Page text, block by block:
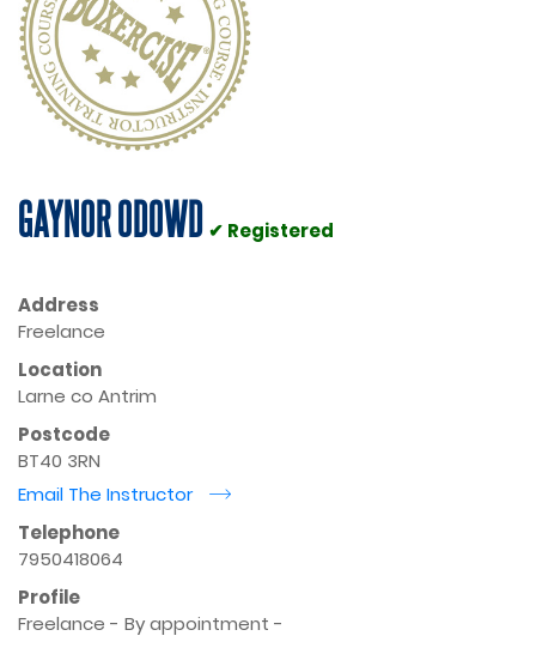
GAYNOR ODOWD ✔ Registered
Address
Freelance
Location
Larne co Antrim
Postcode
BT40 3RN
Email The Instructor
r
Telephone
7950418064
Profile
Freelance - By appointment -